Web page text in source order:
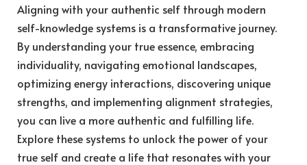
Aligning with your authentic self through modern
self-knowledge systems is a transformative journey.
By understanding your true essence, embracing
individuality, navigating emotional landscapes,
optimizing energy interactions, discovering unique
strengths, and implementing alignment strategies,
you can live a more authentic and fulfilling life.
Explore these systems to unlock the power of your
true self and create a life that resonates with your